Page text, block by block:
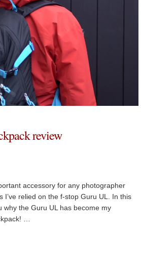
review
accessory for any photographer
I’ve relied on the f-stop Guru UL. In this
why the Guru UL has become my
…